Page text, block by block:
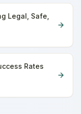
Legal, Safe,
Rates